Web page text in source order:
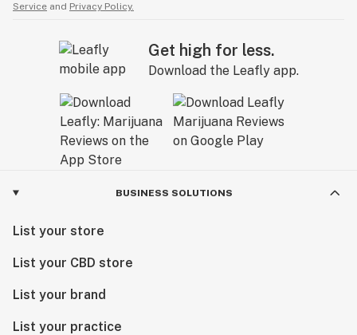
Service and Privacy Policy.
Get high for less.
Download the Leafly app.
BUSINESS SOLUTIONS
List your store
List your CBD store
List your brand
List your practice